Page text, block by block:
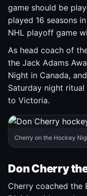
game should be
played 16 seasons
NHL playoff game
As head coach of
the Jack Adams
Night in Canada,
Saturday night
to Victoria.
Cherry on the Hockey
Don Cherry
Cherry coached the